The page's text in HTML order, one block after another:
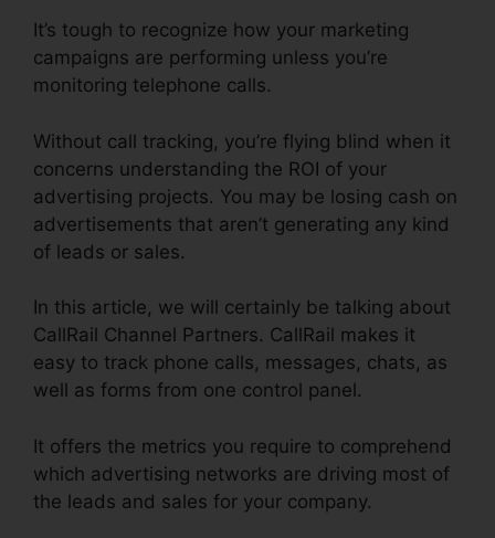
It’s tough to recognize how your marketing
campaigns are performing unless you’re
monitoring telephone calls.
Without call tracking, you’re flying blind when it
concerns understanding the ROI of your
advertising projects. You may be losing cash on
advertisements that aren’t generating any kind
of leads or sales.
In this article, we will certainly be talking about
CallRail Channel Partners. CallRail makes it
easy to track phone calls, messages, chats, as
well as forms from one control panel.
It offers the metrics you require to comprehend
which advertising networks are driving most of
the leads and sales for your company.